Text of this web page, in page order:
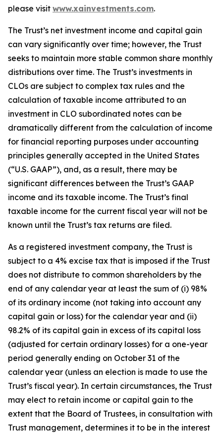
please visit www.xainvestments.com.
The Trust’s net investment income and capital gain
can vary significantly over time; however, the Trust
seeks to maintain more stable common share monthly
distributions over time. The Trust’s investments in
CLOs are subject to complex tax rules and the
calculation of taxable income attributed to an
investment in CLO subordinated notes can be
dramatically different from the calculation of income
for financial reporting purposes under accounting
principles generally accepted in the United States
(“U.S. GAAP”), and, as a result, there may be
significant differences between the Trust’s GAAP
income and its taxable income. The Trust’s final
taxable income for the current fiscal year will not be
known until the Trust’s tax returns are filed.
As a registered investment company, the Trust is
subject to a 4% excise tax that is imposed if the Trust
does not distribute to common shareholders by the
end of any calendar year at least the sum of (i) 98%
of its ordinary income (not taking into account any
capital gain or loss) for the calendar year and (ii)
98.2% of its capital gain in excess of its capital loss
(adjusted for certain ordinary losses) for a one-year
period generally ending on October 31 of the
calendar year (unless an election is made to use the
Trust’s fiscal year). In certain circumstances, the Trust
may elect to retain income or capital gain to the
extent that the Board of Trustees, in consultation with
Trust management, determines it to be in the interest